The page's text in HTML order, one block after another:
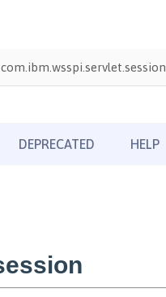
com.ibm.wsspi.servlet.session